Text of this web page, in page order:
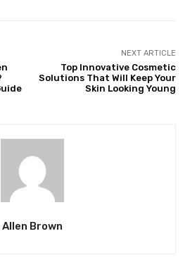
NEXT ARTICLE
Top Innovative Cosmetic
Solutions That Will Keep Your
Skin Looking Young
Allen Brown